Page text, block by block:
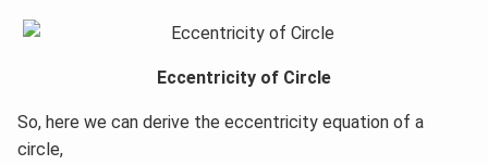
Eccentricity of Circle
So, here we can derive the eccentricity equation of a
circle,